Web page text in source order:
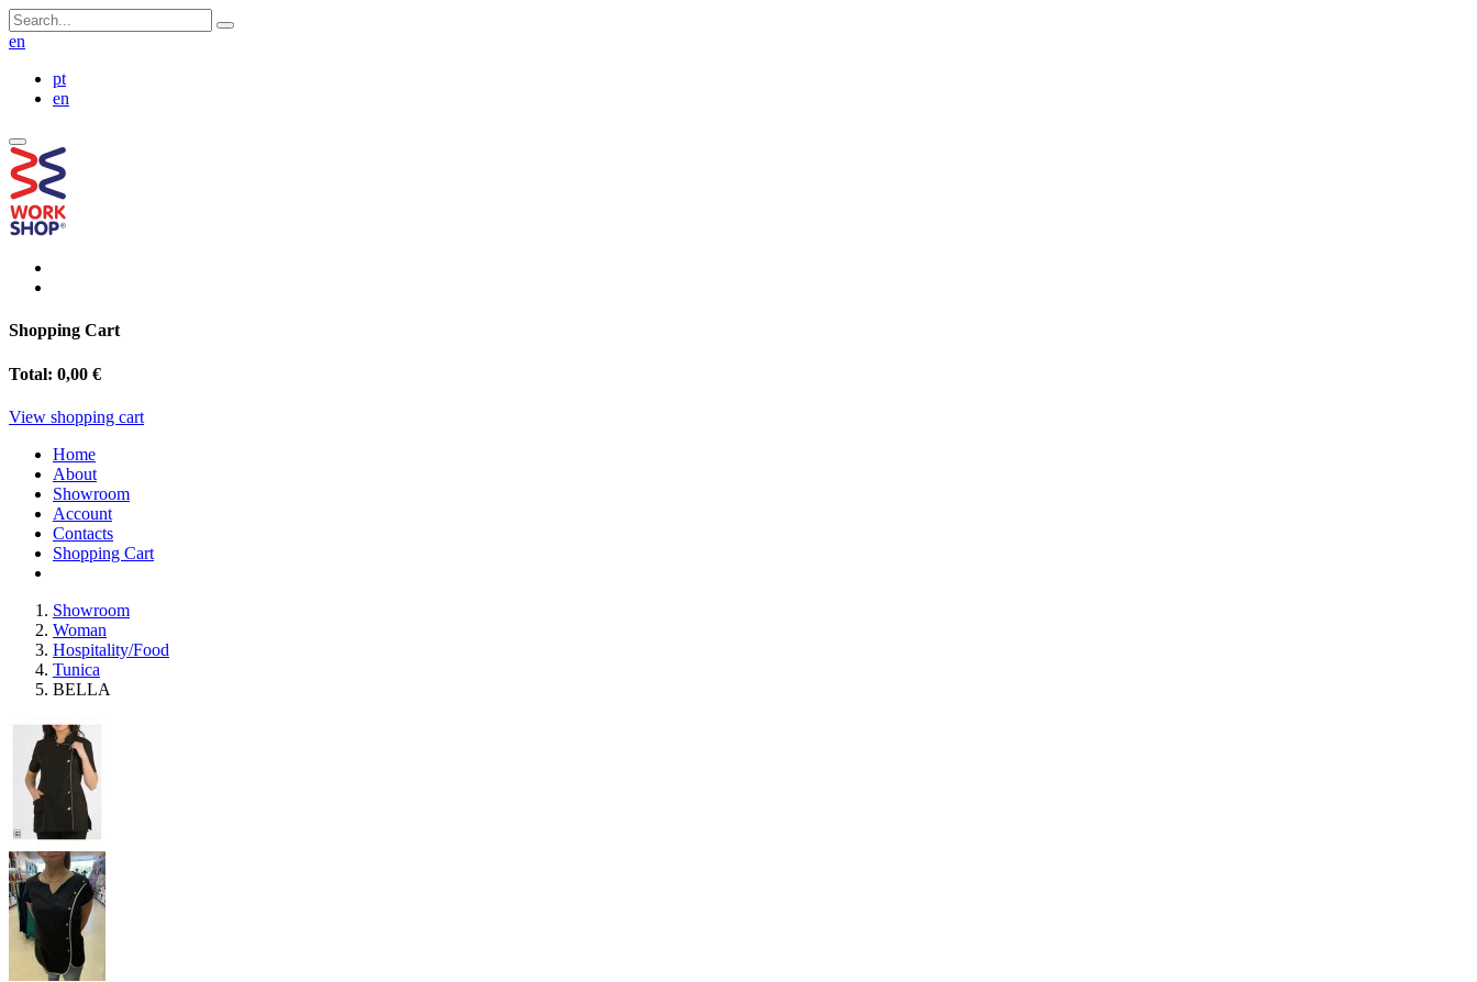
en
pt
en
Shopping Cart
Total: 0,00 €
View shopping cart
Home
About
Showroom
Account
Contacts
Shopping Cart
Showroom
Woman
Hospitality/Food
Tunica
BELLA